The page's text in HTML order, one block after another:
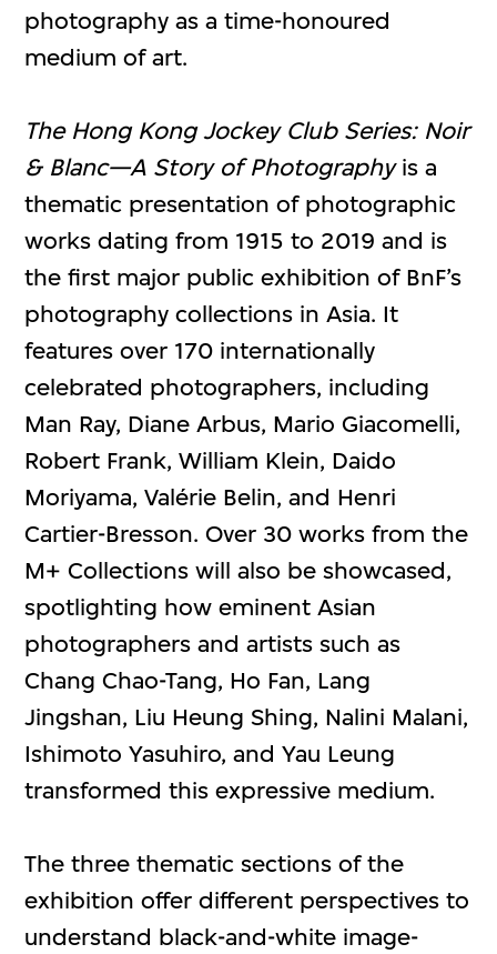
photography as a time-honoured
medium of art.
The Hong Kong Jockey Club Series: Noir
& Blanc—A Story of Photographyis a
thematic presentation of photographic
works dating from 1915 to 2019 and is
the first major public exhibition of BnF’s
photography collections in Asia. It
features over 170 internationally
celebrated photographers, including
Man Ray, Diane Arbus, Mario Giacomelli,
Robert Frank, William Klein, Daido
Moriyama, Valérie Belin, and Henri
Cartier-Bresson. Over 30 works from the
M+ Collections will also be showcased,
spotlighting how eminent Asian
photographers and artists such as
Chang Chao-Tang, Ho Fan, Lang
Jingshan, Liu Heung Shing, Nalini Malani,
Ishimoto Yasuhiro, and Yau Leung
transformed this expressive medium.
The three thematic sections of the
exhibition offer different perspectives to
understand black-and-white image-